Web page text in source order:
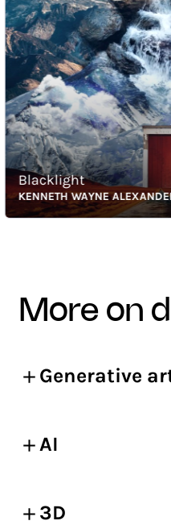
WAYNE ALEXANDER II
more on
Generative
AI
3D